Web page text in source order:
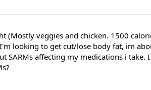
(Mostly veggies and chicken. 1500
looking to get cut/lose body fat, im
SARMs affecting my medications i